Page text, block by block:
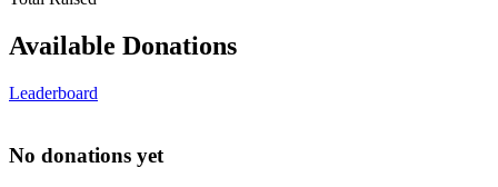
Available Donations
Leaderboard
No donations yet